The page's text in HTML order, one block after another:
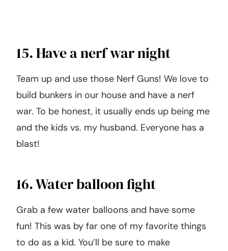
15. Have a nerf war night
Team up and use those Nerf Guns! We love to
build bunkers in our house and have a nerf
war. To be honest, it usually ends up being me
and the kids vs. my husband. Everyone has a
blast!
16. Water balloon fight
Grab a few water balloons and have some
fun! This was by far one of my favorite things
to do as a kid. You’ll be sure to make